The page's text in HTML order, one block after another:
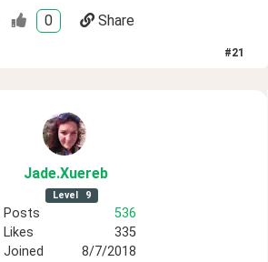
0 Share
#21
Jade.Xuereb
Level 9
Posts
536
Likes
335
Joined
8/7/2018